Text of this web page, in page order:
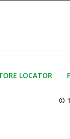
LOCATOR
©